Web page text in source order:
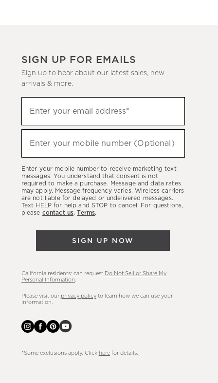
SIGN UP FOR EMAILS
Sign up to hear about our latest sales, new
arrivals & more.
up
to
hear
latest
sales,
new
arrivals
Enter your email address*
Enter your mobile number (Optional)
Enter your mobile number to receive marketing text
messages. You understand that consent is not
required to make a purchase. Message and data rates
may apply. Message frequency varies. Wireless carriers
are not liable for delayed or undelivered messages.
Text HELP for help and STOP to cancel. For questions,
please contact us.Terms.
SIGN UP NOW
California residents: can request Do Not Sell or Share My
Personal Information
Please visit our privacy policyto learn how we can use your
information.
*Some exclusions apply. Click herefor details.